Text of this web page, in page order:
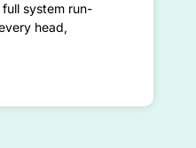
system run-
head,